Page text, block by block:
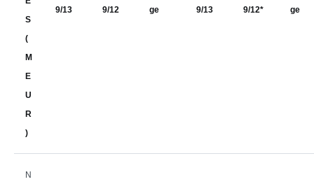
S
(
M
E
U
R
)
9/13
9/12
ge
9/13
9/12*
ge
N